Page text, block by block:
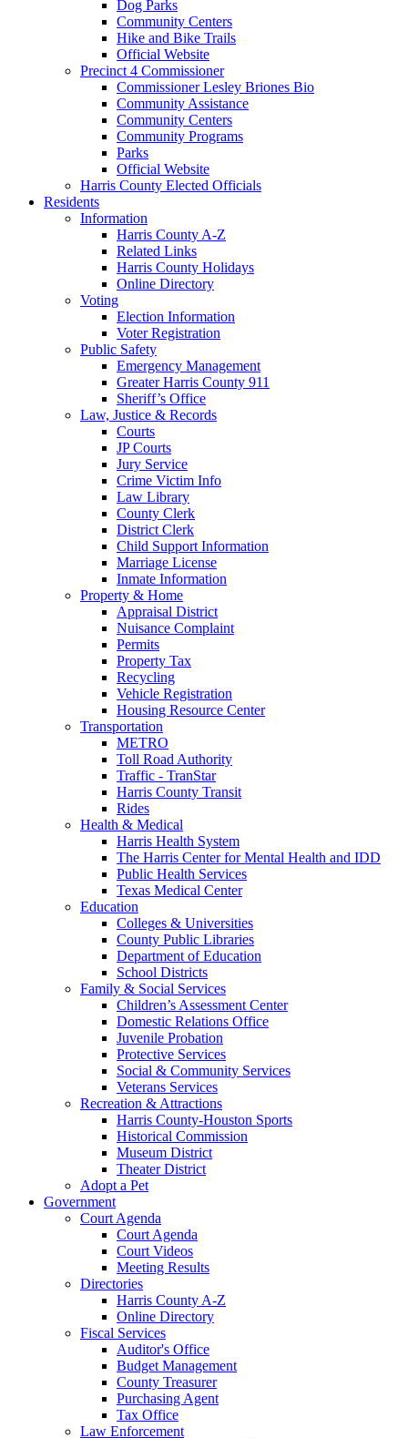
Dog Parks
Community Centers
Hike and Bike Trails
Official Website
Precinct 4 Commissioner
Commissioner Lesley Briones Bio
Community Assistance
Community Centers
Community Programs
Parks
Official Website
Harris County Elected Officials
Residents
Information
Harris County A-Z
Related Links
Harris County Holidays
Online Directory
Voting
Election Information
Voter Registration
Public Safety
Emergency Management
Greater Harris County 911
Sheriff’s Office
Law, Justice & Records
Courts
JP Courts
Jury Service
Crime Victim Info
Law Library
County Clerk
District Clerk
Child Support Information
Marriage License
Inmate Information
Property & Home
Appraisal District
Nuisance Complaint
Permits
Property Tax
Recycling
Vehicle Registration
Housing Resource Center
Transportation
METRO
Toll Road Authority
Traffic - TranStar
Harris County Transit
Rides
Health & Medical
Harris Health System
The Harris Center for Mental Health and IDD
Public Health Services
Texas Medical Center
Education
Colleges & Universities
County Public Libraries
Department of Education
School Districts
Family & Social Services
Children’s Assessment Center
Domestic Relations Office
Juvenile Probation
Protective Services
Social & Community Services
Veterans Services
Recreation & Attractions
Harris County-Houston Sports
Historical Commission
Museum District
Theater District
Adopt a Pet
Government
Court Agenda
Court Agenda
Court Videos
Meeting Results
Directories
Harris County A-Z
Online Directory
Fiscal Services
Auditor's Office
Budget Management
County Treasurer
Purchasing Agent
Tax Office
Law Enforcement